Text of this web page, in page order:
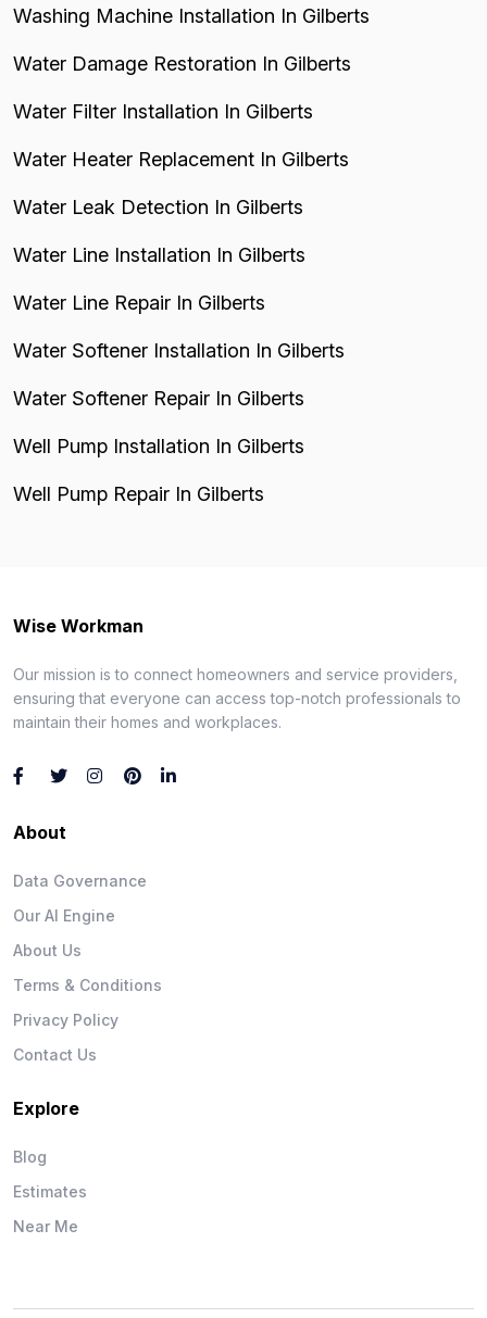
Washing Machine Installation In Gilberts
Water Damage Restoration In Gilberts
Water Filter Installation In Gilberts
Water Heater Replacement In Gilberts
Water Leak Detection In Gilberts
Water Line Installation In Gilberts
Water Line Repair In Gilberts
Water Softener Installation In Gilberts
Water Softener Repair In Gilberts
Well Pump Installation In Gilberts
Well Pump Repair In Gilberts
Wise Workman
Our mission is to connect homeowners and service providers,
ensuring that everyone can access top-notch professionals to
maintain their homes and workplaces.
About
Data Governance
Our AI Engine
About Us
Terms & Conditions
Privacy Policy
Contact Us
Explore
Blog
Estimates
Near Me